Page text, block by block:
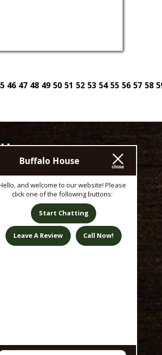
46 47 48 49 50 51 52 53 54 55 56 57 58
11 AM - 1 AM
11 AM - 1 AM
11 AM - 1 AM
11 AM - 1 AM
11 AM - 1 AM
Buffalo House
and welcome to our website! Please
click one of the following buttons:
Start Chatting
Leave A Review Call Now!